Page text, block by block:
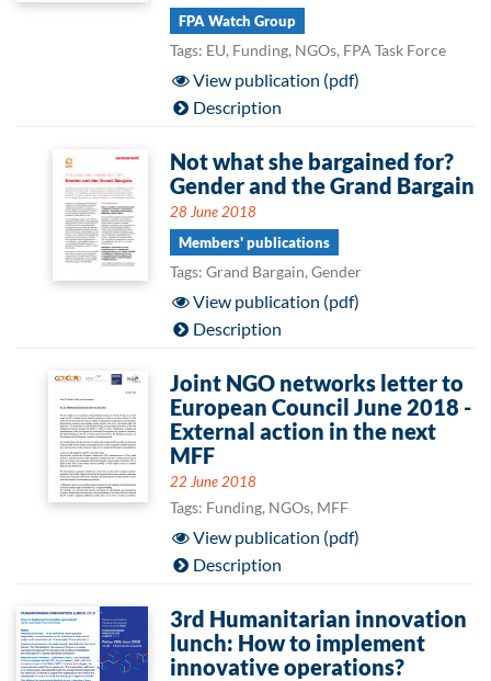
FPA Watch Group
Tags: EU, Funding, NGOs, FPA Task Force
View publication (pdf)
Description
Not what she bargained for?
Gender and the Grand Bargain
28 June 2018
Members' publications
Tags: Grand Bargain, Gender
View publication (pdf)
Description
Joint NGO networks letter to
European Council June 2018 -
External action in the next
MFF
22 June 2018
Tags: Funding, NGOs, MFF
View publication (pdf)
Description
3rd Humanitarian innovation
lunch: How to implement
innovative operations?